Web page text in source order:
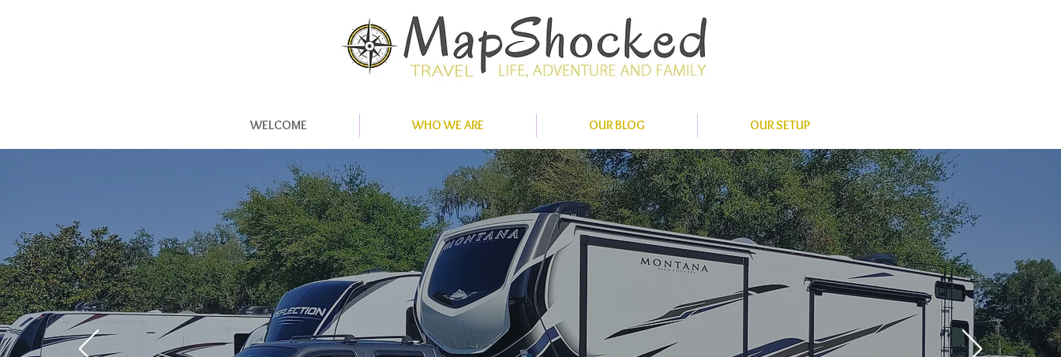
WELCOME WHO WE ARE OUR BLOG OUR SETUP